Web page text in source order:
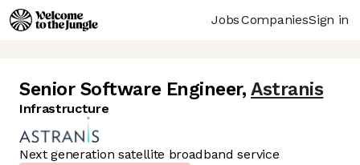
JobsCompaniesSign in
Senior Software Engineer, Astranis
Infrastructure
Next generation satellite broadband service